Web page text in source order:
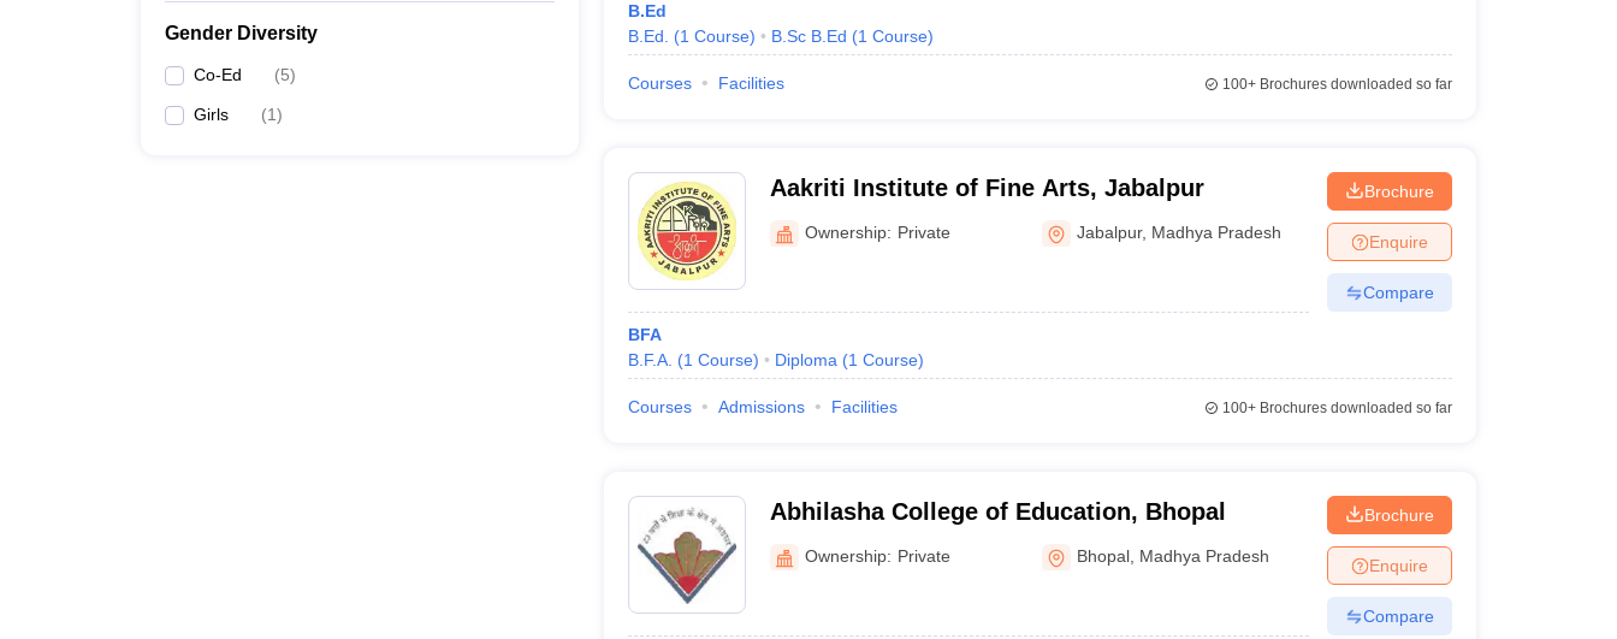
Gender Diversity
Co-Ed (5)
Girls (1)
B.Ed
B.Ed.
(1 Course) B.Sc B.Ed (1 Course)
Courses Facilities 100+Brochures downloaded so far
Aakriti Institute of Fine Arts, Jabalpur
Ownership: Private Jabalpur, Madhya Pradesh
BFA
B.F.A. (1 Course) Diploma (1 Course)
Brochure
Enquire
Compare
Courses Admissions Facilities 100+Brochures downloaded so far
Abhilasha College of Education, Bhopal
Ownership: Private Bhopal Madhya Pradesh
Brochure
Enquire
Compare